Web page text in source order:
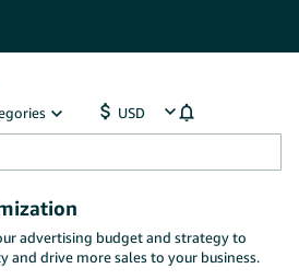
advertising budget and strategy to
and drive more sales to your business.